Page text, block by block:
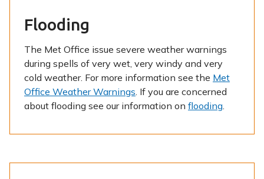
Flooding
The Met Office issue severe weather warnings
during spells of very wet, very windy and very
cold weather. For more information see the Met
Office Weather Warnings. If you are concerned
about flooding see our information on flooding.